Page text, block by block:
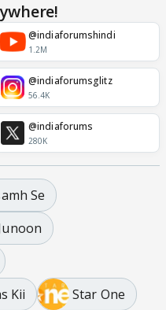
@indiaforumshindi
1.2M
@indiaforumsglitz
56.4K
@indiaforums
280K
Se
Kii
Star One